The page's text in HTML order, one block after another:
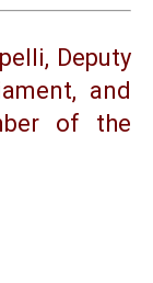
Deputy
and
of the